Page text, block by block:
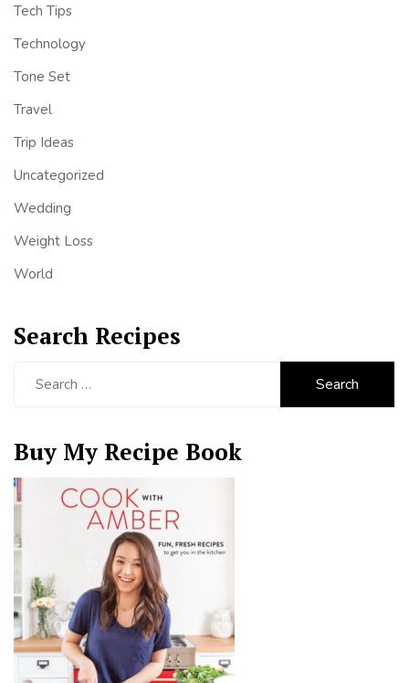
Tech Tips
Technology
Tone Set
Travel
Trip Ideas
Uncategorized
Wedding
Weight Loss
World
Search Recipes
Buy My Recipe Book